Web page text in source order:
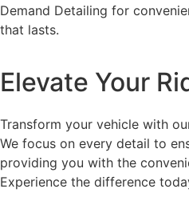
Demand Detailing for
that lasts.
Elevate Your
Transform your vehicle with
We focus on every detail to
providing you with the
Experience the difference